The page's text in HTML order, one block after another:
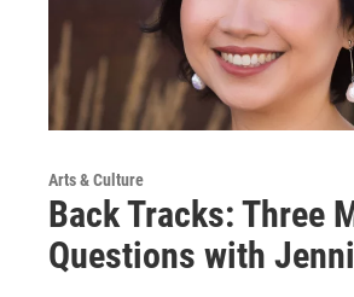
Arts & Culture
Back Tracks: Three
Questions with